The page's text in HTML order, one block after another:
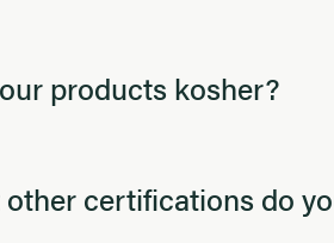
products kosher?
certifications do